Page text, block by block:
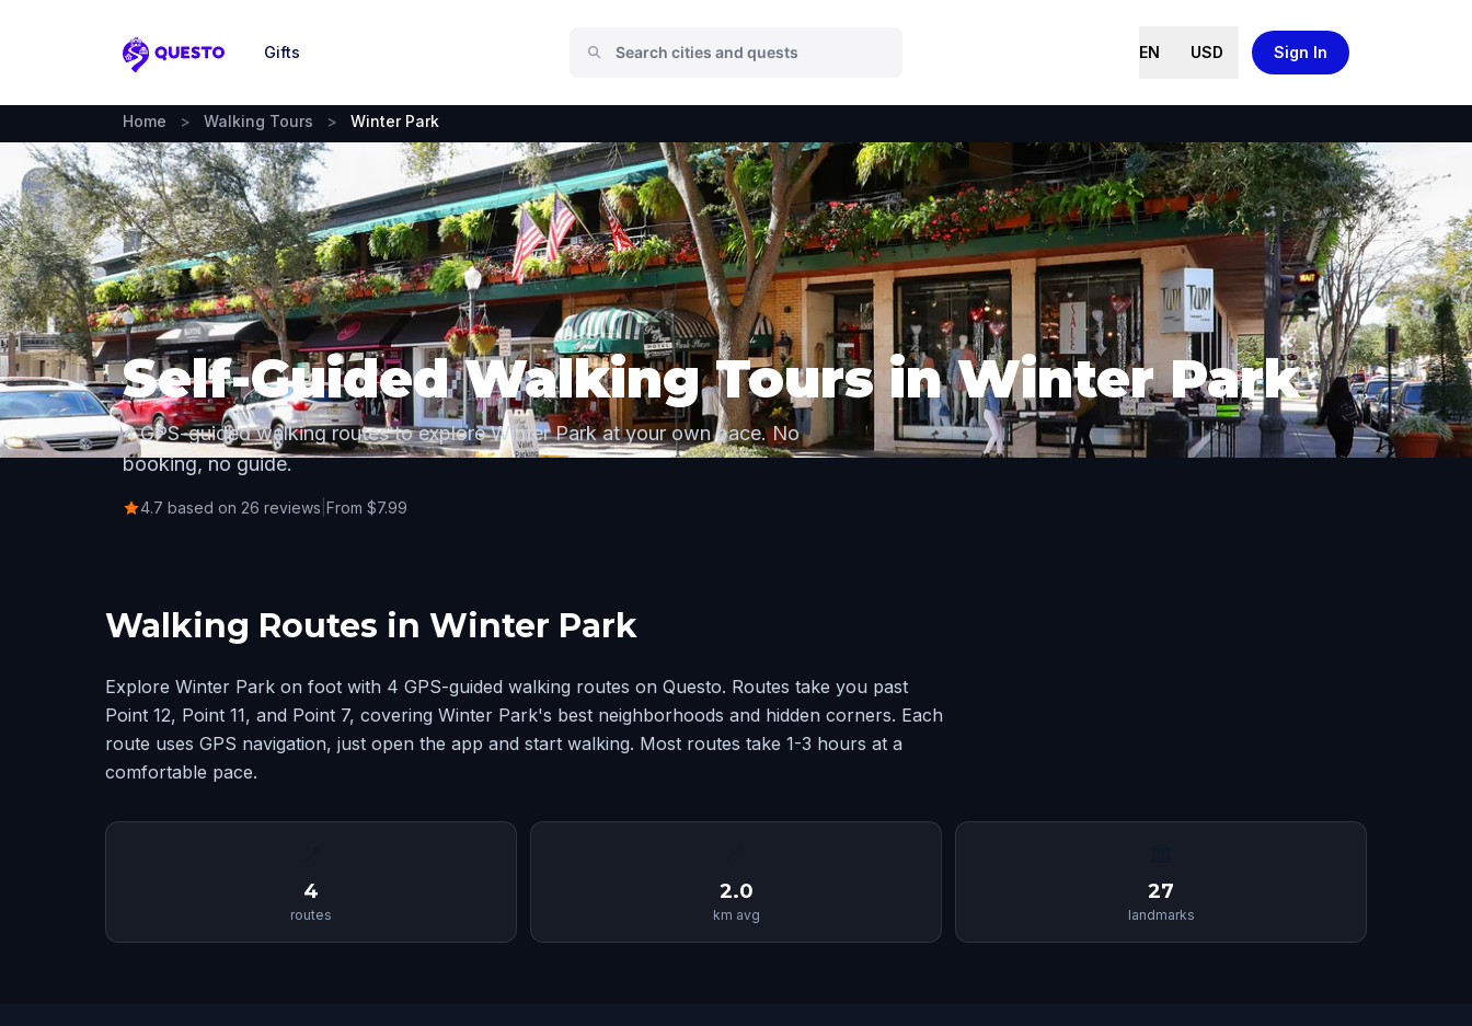
Questo
Gifts EN USD Sign In
Home > Walking Tours > Winter Park
Self-Guided Walking Tours in Winter Park
4 GPS-guided walking routes to explore Winter Park at your own pace. No
booking, no guide.
4.7 based on 26 reviews From $7.99
Walking Routes in Winter Park
Explore Winter Park on foot with 4 GPS-guided walking routes on Questo. Routes take you past
Point 12, Point 11, and Point 7, covering Winter Park's best neighborhoods and hidden corners. Each
route uses GPS navigation, just open the app and start walking. Most routes take 1-3 hours at a
comfortable pace.
4
routes
2.0
km avg
27
landmarks